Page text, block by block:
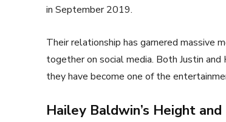
in September 2019.
Their relationship has garnered massive
together on social media. Both Justin
they have become one of the
Hailey Baldwin’s Height